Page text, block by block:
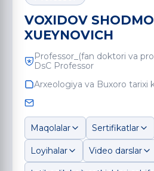
VOXIDOV
XUEYNOVICH
Professor_(fan doktori va
DsC Professor
Arxeologiya va Buxoro tarixi
Maqolalar Sertifikatlar
Loyihalar Video darslar